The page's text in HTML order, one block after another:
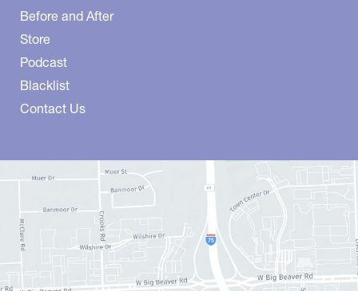
Before and After
Store
Podcast
Blacklist
Contact Us